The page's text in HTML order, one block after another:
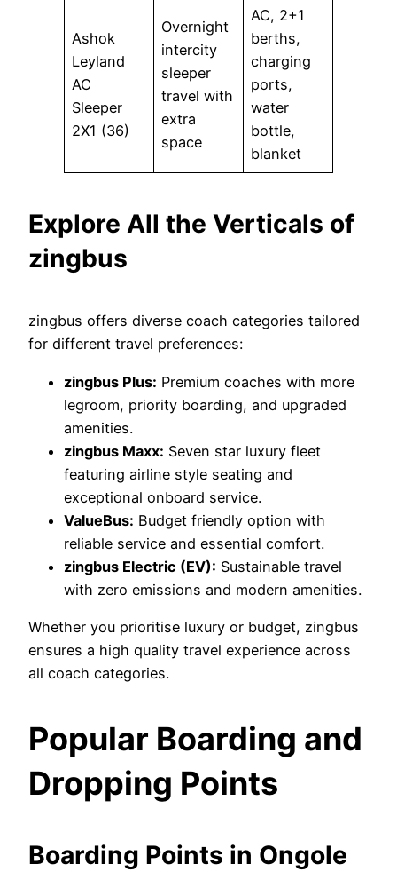
Ashok
Leyland
AC
Sleeper
2X1 (36)
Overnight
intercity
sleeper
travel with
extra
space
AC, 2+1
berths,
charging
ports,
water
bottle,
blanket
Explore All the Verticals of
zingbus
zingbus offers diverse coach categories tailored
for different travel preferences:
zingbus Plus: Premium coaches with more
legroom, priority boarding, and upgraded
amenities.
zingbus Maxx: Seven star luxury fleet
featuring airline style seating and
exceptional onboard service.
ValueBus: Budget friendly option with
reliable service and essential comfort.
zingbus Electric (EV): Sustainable travel
with zero emissions and modern amenities.
Whether you prioritise luxury or budget, zingbus
ensures a high quality travel experience across
all coach categories.
Popular Boarding and
Dropping Points
Boarding Points in Ongole